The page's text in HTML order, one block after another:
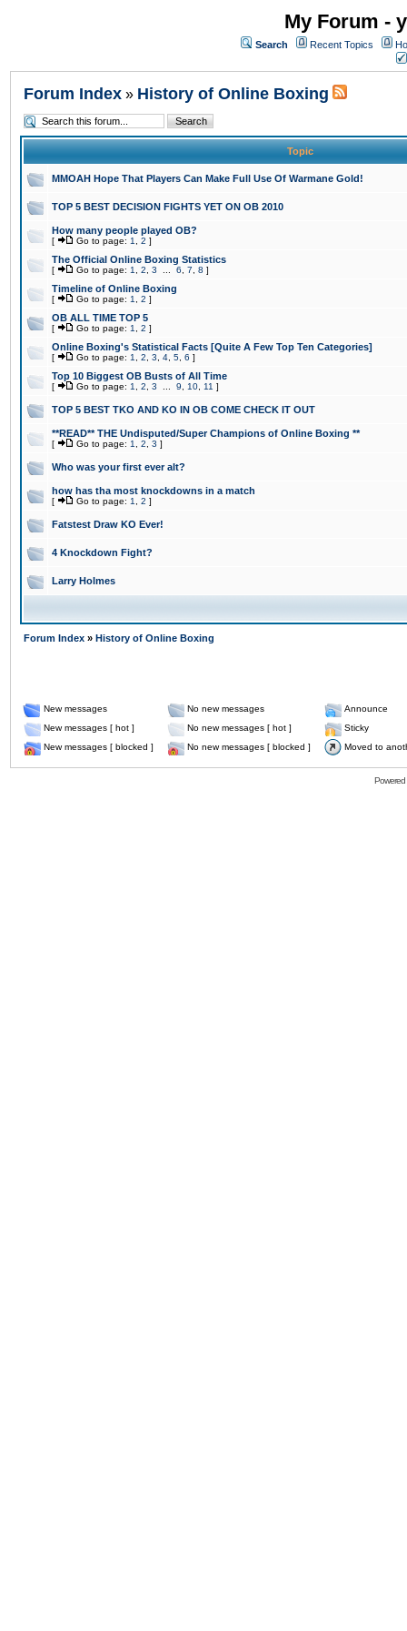
My Forum -
Search Recent Topics
Forum Index » History of Online Boxing
Topic
MMOAH Hope That Players Can Make Full Use Of Warmane Gold!
TOP 5 BEST DECISION FIGHTS YET ON OB 2010
How many people played OB?
[ Go to page: 1 2 ]
The Official Online Boxing Statistics
[ Go to page: 1 2 3 6 7 8 ]
Timeline of Online Boxing
[ Go to page: 1 2 ]
OB ALL TIME TOP 5
[ Go to page: 1 2 ]
Online Boxing's Statistical Facts [Quite A Few Top Ten Categories]
[ Go to page: 1 2 3 4 5 6 ]
Top 10 Biggest OB Busts of All Time
[ Go to page: 1 2 3 9 10 11 ]
TOP 5 BEST TKO AND KO IN OB COME CHECK IT OUT
**READ** THE Undisputed/Super Champions of Online Boxing **
[ Go to page: 1 2 3 ]
Who was your first ever alt?
how has tha most knockdowns in a match
[ Go to page: 1 2 ]
Fatstest Draw KO Ever!
4 Knockdown Fight?
Larry Holmes
Forum Index » History of Online Boxing
New messages No new messages
Announce
New messages [ hot ]
No new messages [ hot ]
Sticky
New messages [ blocked ]
No new messages [ blocked ] Moved to